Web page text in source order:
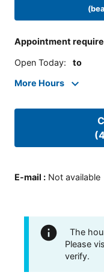
Appointment
Open Today: to
More Hours
E-mail : Not available
The
Please
verify.